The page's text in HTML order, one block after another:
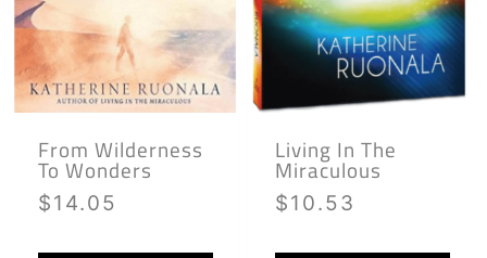
From Wilderness
To Wonders
$14.05
Living In The
Miraculous
$10.53